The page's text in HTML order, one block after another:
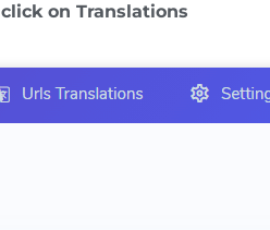
click on Translations